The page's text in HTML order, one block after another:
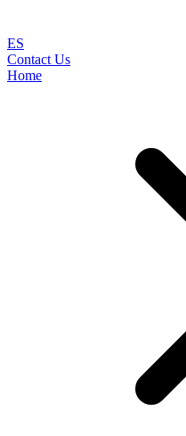
ES
Contact Us
Home